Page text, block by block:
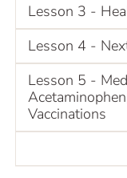
Lesson 3 -
Lesson 4 -
Lesson 5 -
Vaccinations